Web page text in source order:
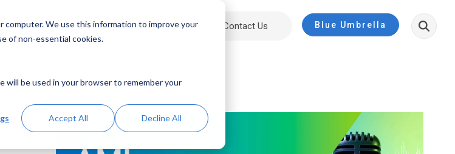
computer. We use this information to improve your
of non-essential cookies.
will be used in your browser to remember your
Accept All Decline All
Solutions Resources About Contact Us Blue Umbrella